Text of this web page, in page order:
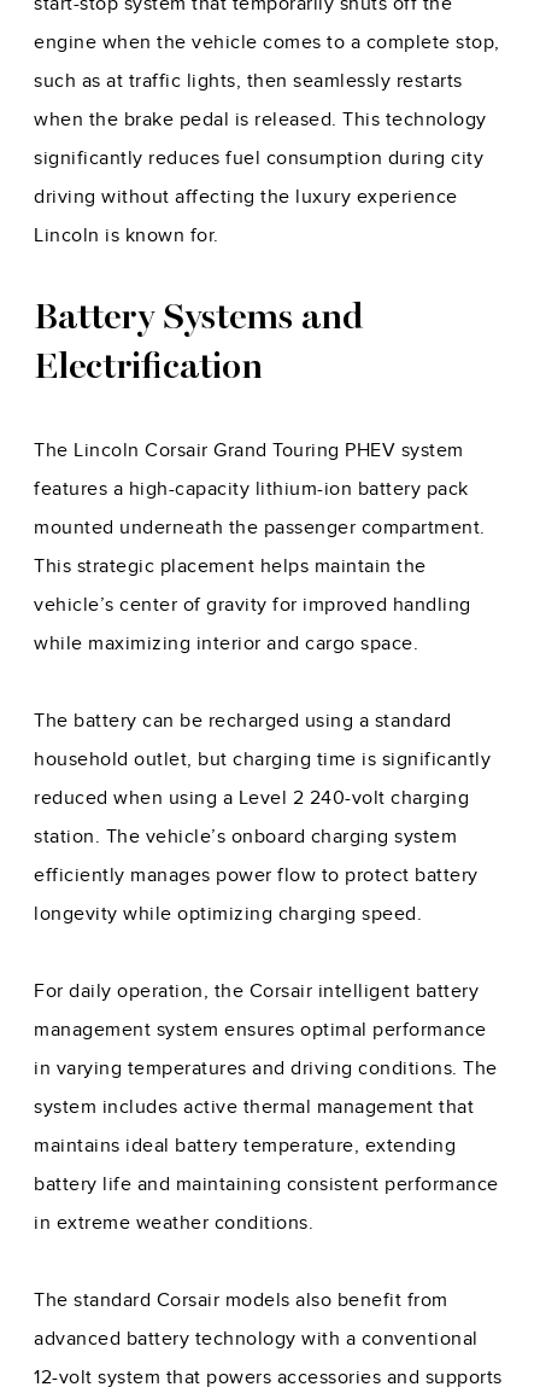
engine when the vehicle comes to a complete stop,
such as at traffic lights, then seamlessly restarts
when the brake pedal is released. This technology
significantly reduces fuel consumption during city
driving without affecting the luxury experience
Lincoln is known for.
Battery Systems and
Electrification
The Lincoln Corsair Grand Touring PHEV system
features a high-capacity lithium-ion battery pack
mounted underneath the passenger compartment.
This strategic placement helps maintain the
vehicle’s center of gravity for improved handling
while maximizing interior and cargo space.
The battery can be recharged using a standard
household outlet, but charging time is significantly
reduced when using a Level 2 240-volt charging
station. The vehicle’s onboard charging system
efficiently manages power flow to protect battery
longevity while optimizing charging speed.
For daily operation, the Corsair intelligent battery
management system ensures optimal performance
in varying temperatures and driving conditions. The
system includes active thermal management that
maintains ideal battery temperature, extending
battery life and maintaining consistent performance
in extreme weather conditions.
The standard Corsair models also benefit from
advanced battery technology with a conventional
12-volt system that powers accessories and supports